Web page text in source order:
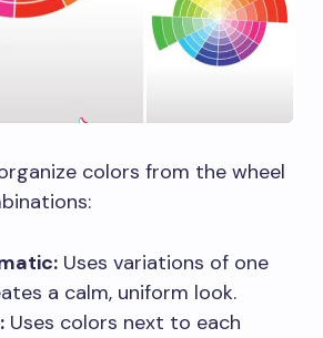
colors from the wheel
Uses variations of one
a calm, uniform look.
Uses colors next to each